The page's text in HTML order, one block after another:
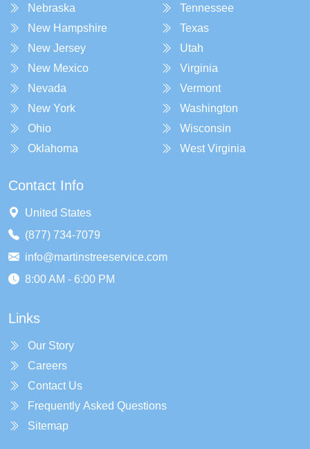
Nebraska
New Hampshire
New Jersey
New Mexico
Nevada
New York
Ohio
Oklahoma
Tennessee
Texas
Utah
Virginia
Vermont
Washington
Wisconsin
West Virginia
Contact Info
United States
(877) 734-7079
info@martinstreeservice.com
8:00 AM - 6:00 PM
Links
Our Story
Careers
Contact Us
Frequently Asked Questions
Sitemap